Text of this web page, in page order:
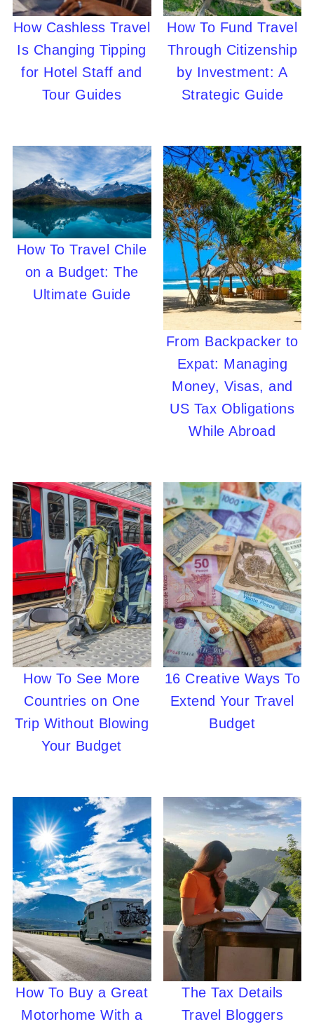
How Cashless Travel
Is Changing Tipping
for Hotel Staff and
Tour Guides
How To Fund Travel
Through Citizenship
by Investment: A
Strategic Guide
How To Travel Chile
on a Budget: The
Ultimate Guide
From Backpacker to
Expat: Managing
Money, Visas, and
US Tax Obligations
While Abroad
How To See More
Countries on One
Trip Without Blowing
Your Budget
16 Creative Ways To
Extend Your Travel
Budget
How To Buy a Great
Motorhome With a
The Tax Details
Travel Bloggers